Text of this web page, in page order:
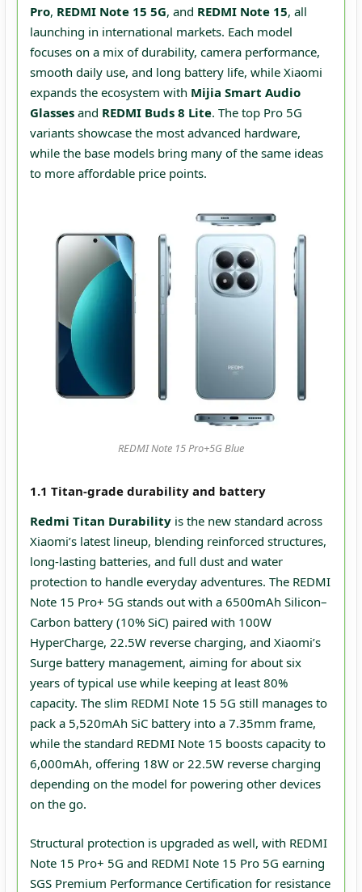
Pro, REDMI Note 15 5G, and REDMI Note 15, all
launching in international markets. Each model
focuses on a mix of durability, camera performance,
smooth daily use, and long battery life, while Xiaomi
expands the ecosystem with Mijia Smart Audio
Glasses and REDMI Buds 8 Lite. The top Pro 5G
variants showcase the most advanced hardware,
while the base models bring many of the same ideas
to more affordable price points.
REDMI Note 15 Pro+5G Blue
1.1 Titan-grade durability and battery
Redmi Titan Durability is the new standard across
Xiaomi’s latest lineup, blending reinforced structures,
long‑lasting batteries, and full dust and water
protection to handle everyday adventures. The REDMI
Note 15 Pro+ 5G stands out with a 6500mAh Silicon–
Carbon battery (10% SiC) paired with 100W
HyperCharge, 22.5W reverse charging, and Xiaomi’s
Surge battery management, aiming for about six
years of typical use while keeping at least 80%
capacity. The slim REDMI Note 15 5G still manages to
pack a 5,520mAh SiC battery into a 7.35mm frame,
while the standard REDMI Note 15 boosts capacity to
6,000mAh, offering 18W or 22.5W reverse charging
depending on the model for powering other devices
on the go.
Structural protection is upgraded as well, with REDMI
Note 15 Pro+ 5G and REDMI Note 15 Pro 5G earning
SGS Premium Performance Certification for resistance